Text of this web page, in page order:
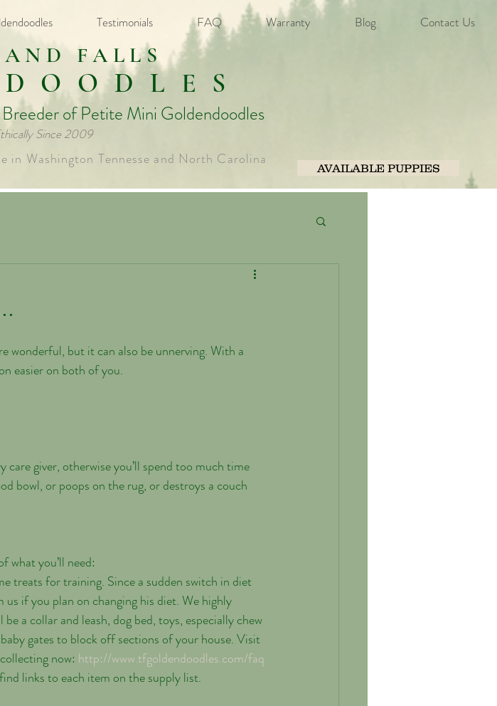
Testimonials FAQ Warranty Blog Contact Us
FALLS
of Petite Mini Goldendoodles
Since 2009​
Washington Tennesse and North Carolina AVAILABLE PUPPIES
wonderful, but it can also be unnerving. With a
easier on both of you.
giver, otherwise you’ll spend too much time
bowl, or poops on the rug, or destroys a couch
what you’ll need:
treats for training. Since a sudden switch in diet
if you plan on changing his diet. We highly
a collar and leash, dog bed, toys, especially chew
gates to block off sections of your house. Visit
now: http://www.tfgoldendoodles.com/faq
links to each item on the supply list.